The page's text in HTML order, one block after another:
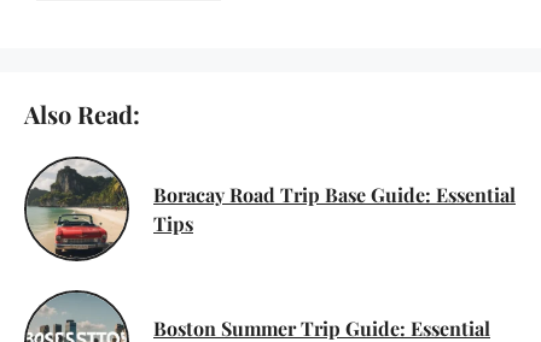
Also Read:
Boracay Road Trip Base Guide: Essential
Tips
Boston Summer Trip Guide: Essential